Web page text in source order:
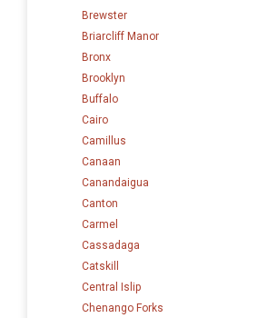
Brewster
Briarcliff Manor
Bronx
Brooklyn
Buffalo
Cairo
Camillus
Canaan
Canandaigua
Canton
Carmel
Cassadaga
Catskill
Central Islip
Chenango Forks